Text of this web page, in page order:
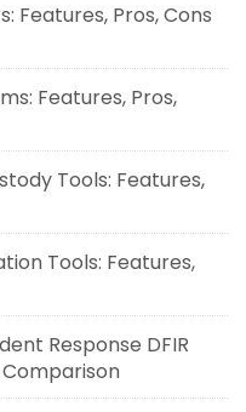
Features, Pros, Cons
Features, Pros,
Tools: Features,
Tools: Features,
Response DFIR
Comparison